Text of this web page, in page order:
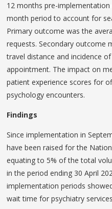
12 months pre-
month period to account for
Primary outcome was the
requests. Secondary outcome
travel distance and incidence
appointment. The impact on
patient experience scores for
psychology encounters.
Findings
Since implementation in
have been raised for the
equating to 5% of the total
in the period ending 30 April
implementation periods
wait time for psychiatry